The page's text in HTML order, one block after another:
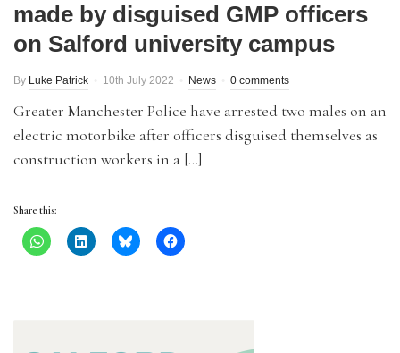
made by disguised GMP officers
on Salford university campus
By Luke Patrick 10th July 2022 News 0 comments
Greater Manchester Police have arrested two males on an
electric motorbike after officers disguised themselves as
construction workers in a […]
Share this: